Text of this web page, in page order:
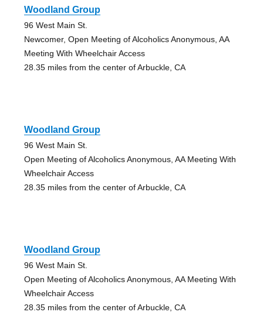
Woodland Group
96 West Main St.
Newcomer, Open Meeting of Alcoholics Anonymous, AA
Meeting With Wheelchair Access
28.35 miles from the center of Arbuckle, CA
Woodland Group
96 West Main St.
Open Meeting of Alcoholics Anonymous, AA Meeting With
Wheelchair Access
28.35 miles from the center of Arbuckle, CA
Woodland Group
96 West Main St.
Open Meeting of Alcoholics Anonymous, AA Meeting With
Wheelchair Access
28.35 miles from the center of Arbuckle, CA